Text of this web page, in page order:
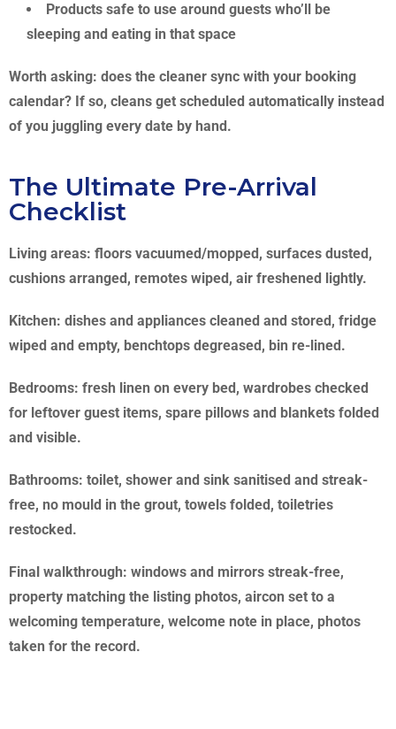
Products safe to use around guests who’ll be
sleeping and eating in that space
Worth asking: does the cleaner sync with your booking
calendar? If so, cleans get scheduled automatically instead
of you juggling every date by hand.
The Ultimate Pre-Arrival
Checklist
Living areas: floors vacuumed/mopped, surfaces dusted,
cushions arranged, remotes wiped, air freshened lightly.
Kitchen: dishes and appliances cleaned and stored, fridge
wiped and empty, benchtops degreased, bin re-lined.
Bedrooms: fresh linen on every bed, wardrobes checked
for leftover guest items, spare pillows and blankets folded
and visible.
Bathrooms: toilet, shower and sink sanitised and streak-
free, no mould in the grout, towels folded, toiletries
restocked.
Final walkthrough: windows and mirrors streak-free,
property matching the listing photos, aircon set to a
welcoming temperature, welcome note in place, photos
taken for the record.